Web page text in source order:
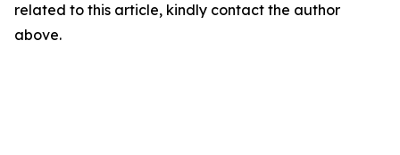
related to this article, kindly contact the author
above.